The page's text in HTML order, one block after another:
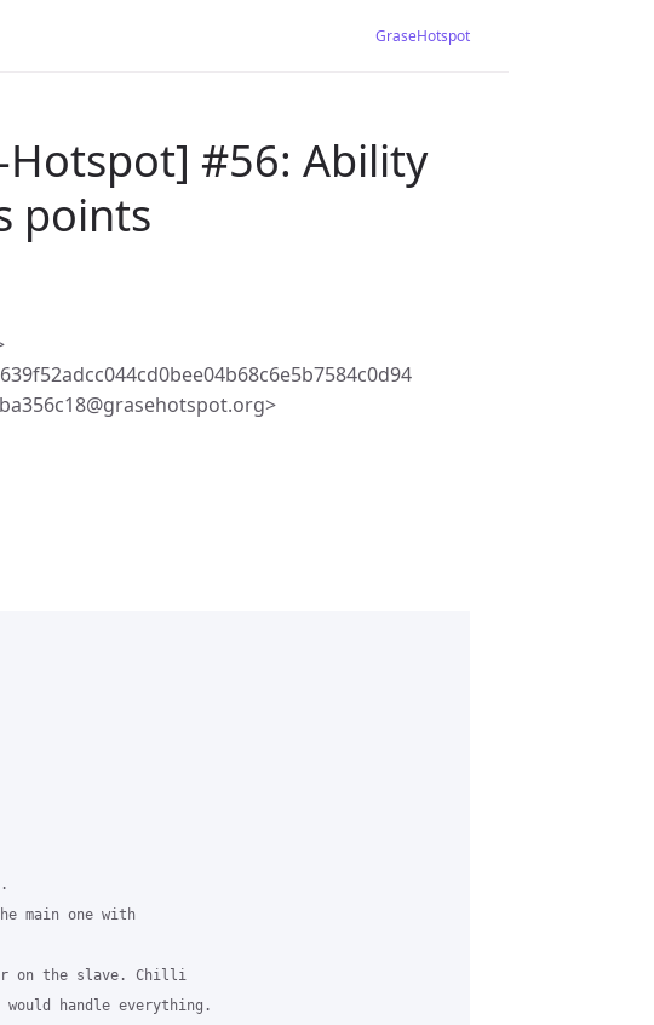
GraseHotspot
Hotspot] #56: Ability
points
main one with
on the slave. Chilli
handle everything.